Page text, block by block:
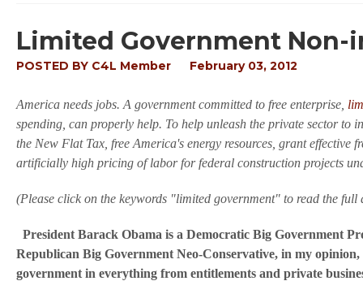
Limited Government
POSTED BY C4L Member February 03, 2012
America needs jobs. A government committed to free enterprise,
spending, can properly help. To help unleash the private sector to
the New Flat Tax, free America's energy resources, grant effective
artificially high pricing of labor for federal construction projects
(Please click on the keywords "limited government" to read the full
President Barack Obama is a Democratic Big Government
Republican Big Government Neo-Conservative, in my
government in everything from entitlements and private